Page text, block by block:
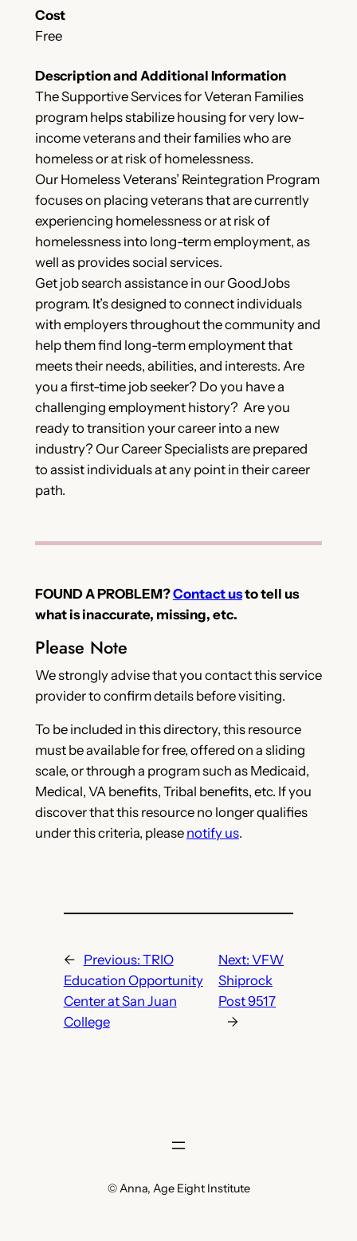
Cost
Free
Description and Additional Information
The Supportive Services for Veteran Families
program helps stabilize housing for very low-
income veterans and their families who are
homeless or at risk of homelessness. ​
Our Homeless Veterans’ Reintegration Program
focuses on placing veterans that are currently
experiencing homelessness or at risk of
homelessness into long-term employment, as
well as provides social services.
Get job search assistance in our GoodJobs
program. It’s designed to connect individuals
with employers throughout the community and
help them find long-term employment that
meets their needs, abilities, and interests. Are
you a first-time job seeker? Do you have a
challenging employment history? Are you
ready to transition your career into a new
industry? Our Career Specialists are prepared
to assist individuals at any point in their career
path.
FOUND A PROBLEM?Contact usto tell us
what is inaccurate, missing, etc.
Please Note
We strongly advise that you contact this service
provider to confirm details before visiting.
To be included in this directory, this resource
must be available for free, offered on a sliding
scale, or through a program such as Medicaid,
Medical, VA benefits, Tribal benefits, etc. If you
discover that this resource no longer qualifies
under this criteria, please notify us.
← Previous: TRIO
Education Opportunity
Center at San Juan
College
Next:VFW
Shiprock
Post 9517
→
© Anna, Age Eight Institute